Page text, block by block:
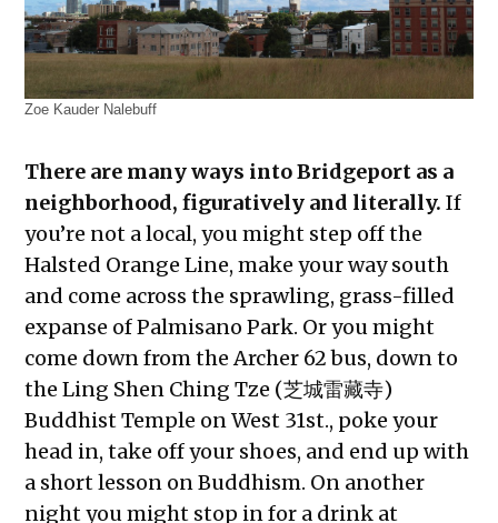
Zoe Kauder Nalebuff
There are many ways into Bridgeport as a
neighborhood, figuratively and literally. If
you’re not a local, you might step off the
Halsted Orange Line, make your way south
and come across the sprawling, grass-filled
expanse of Palmisano Park. Or you might
come down from the Archer 62 bus, down to
the Ling Shen Ching Tze (芝城雷藏寺)
Buddhist Temple on West 31st., poke your
head in, take off your shoes, and end up with
a short lesson on Buddhism. On another
night you might stop in for a drink at